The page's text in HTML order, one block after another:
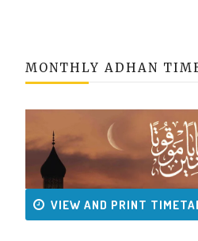
MONTHLY ADHAN
VIEW AND PRINT